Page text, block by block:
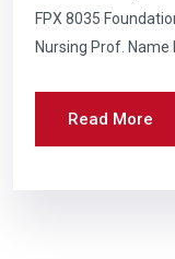
FPX 8035
Nursing Prof. Name
Read More